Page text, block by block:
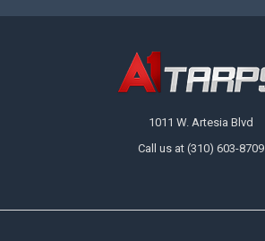
1011 W. Artesia Blvd
Call us at (310) 603-8709